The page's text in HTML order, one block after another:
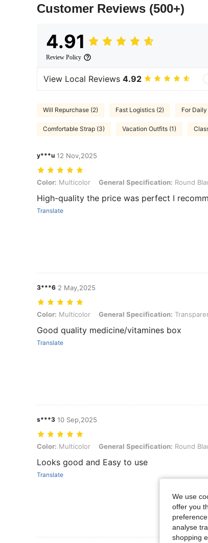
Customer Reviews (500+)
4.91
Review Policy
View Local Reviews 4.92
Will Repurchase (2) Fast Logistics (2) For
Comfortable Strap (3) Vacation Outfits (1)
y***u 12 Nov,2025
Color: Multicolor, General Specification: Round Black
Color: Multicolor General Specification: Round
High-quality the price was perfect I
Translate
3***6 2 May,2025
Color: Multicolor, General Specification: Transparent+Color
Color: Multicolor General Specification:
Good quality medicine/vitamines box
Translate
s***3 10 Sep,2025
Color: Multicolor, General Specification: Round Black
Color: Multicolor General Specification: Round
Looks good and Easy to use
Translate
We use
offer you
analyse
shopping